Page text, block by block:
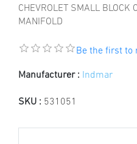
CHEVROLET SMALL BLOCK
MANIFOLD
Be the first to
Manufacturer : Indmar
SKU : 531051